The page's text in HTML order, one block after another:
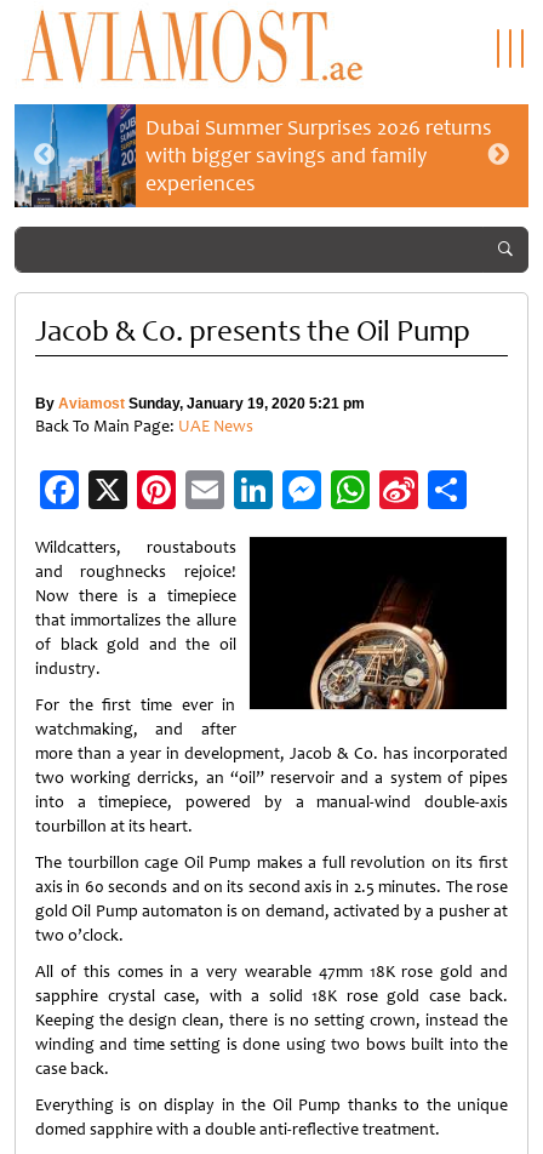
Dubai Summer Surprises 2026 returns
with bigger savings and family
experiences
Jacob & Co. presents the Oil Pump
By Aviamost Sunday, January 19, 2020 5:21 pm
Back To Main Page: UAE News
Facebook
X Pinterest
EmailLinkedIn
Messenger
WhatsApp
Sina
Weibo
Wildcatters, roustabouts
and roughnecks rejoice!
Now there is a timepiece
that immortalizes the allure
of black gold and the oil
industry.
For the first time ever in
watchmaking, and after
more than a year in development, Jacob & Co. has incorporated
two working derricks, an “oil” reservoir and a system of pipes
into a timepiece, powered by a manual-wind double-axis
tourbillon at its heart.
The tourbillon cage Oil Pump makes a full revolution on its first
axis in 60 seconds and on its second axis in 2.5 minutes. The rose
gold Oil Pump automaton is on demand, activated by a pusher at
two o’clock.
All of this comes in a very wearable 47mm 18K rose gold and
sapphire crystal case, with a solid 18K rose gold case back.
Keeping the design clean, there is no setting crown, instead the
winding and time setting is done using two bows built into the
case back.
Everything is on display in the Oil Pump thanks to the unique
domed sapphire with a double anti-reflective treatment.